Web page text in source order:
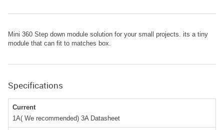
Mini 360 Step down module solution for your small projects. its a tiny
module that can fit to matches box.
Specifications
Current
1A( We recommended) 3A Datasheet